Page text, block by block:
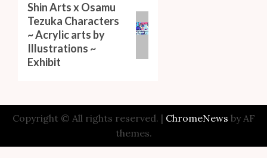
Next
post:
Shin Arts x Osamu
Tezuka Characters
~ Acrylic arts by
Illustrations ~
Exhibit
Copyright © All rights reserved. | ChromeNews by AF
themes.